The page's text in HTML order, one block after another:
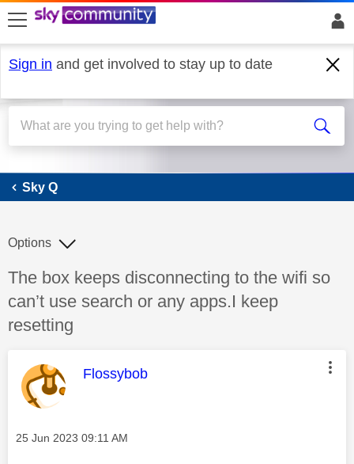
skip to search
skip to content
skip to footer
Sign in and get involved to stay up to date
Sky Q
Sky Q
Discussion topic:
The box keeps disconnecting to the wifi so
can’t use search or any apps.I keep
resetting
Options
This message was authored by:
Flossybob
Message posted on
‎25 Jun 2023 09:11 AM